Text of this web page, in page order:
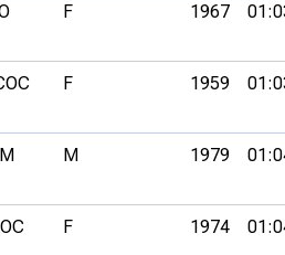
F 1967
F 1959
M 1979
F 1974